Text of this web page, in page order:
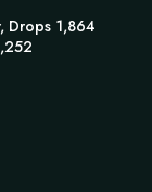
Drops 1,864